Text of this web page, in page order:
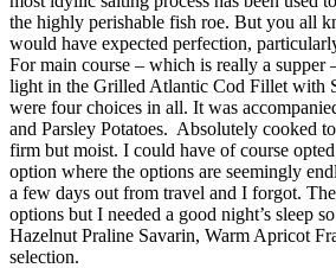
the highly perishable fish roe. But you all
would have expected perfection,
For main course – which is really a supper
light in the Grilled Atlantic Cod Fillet with
were four choices in all. It was
and Parsley Potatoes. Absolutely cooked
firm but moist. I could have of course
option where the options are seemingly
a few days out from travel and I forgot.
options but I needed a good night’s sleep
Hazelnut Praline Savarin, Warm Apricot
selection.